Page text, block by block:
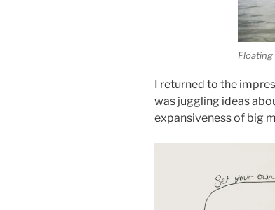
Floating
I returned to the
was juggling ideas
expansiveness of big